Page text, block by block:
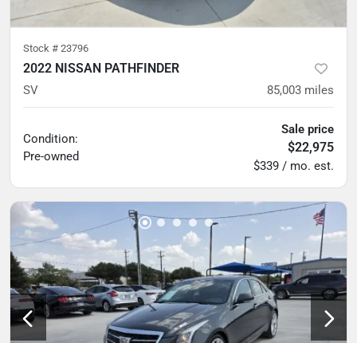
Stock # 23796
2022 NISSAN PATHFINDER
SV 85,003 miles
Condition:
Pre-owned
Sale price
$22,975
$339 / mo. est.